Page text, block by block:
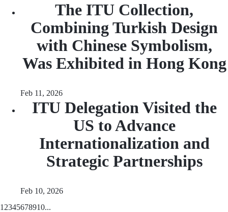
The ITU Collection,
Combining Turkish Design
with Chinese Symbolism,
Was Exhibited in Hong Kong
Feb 11, 2026
ITU Delegation Visited the
US to Advance
Internationalization and
Strategic Partnerships
Feb 10, 2026
1 2345678910...